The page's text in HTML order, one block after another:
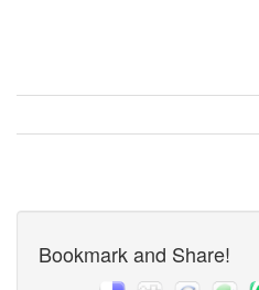
Bookmark and Share!